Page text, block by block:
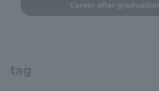
Career after graduation
tag